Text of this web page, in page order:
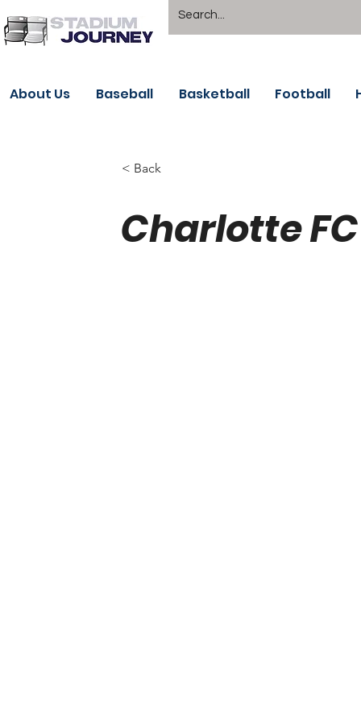
About Us Baseball Basketball Football
< Back
Charlotte